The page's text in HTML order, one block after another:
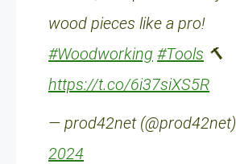
wood pieces like a pro!
#Woodworking #Tools 🔨
https://t.co/6i37siXS5R
— prod42net (@prod42net)
2024